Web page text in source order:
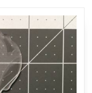
may
be
chosen
on
the
product
page